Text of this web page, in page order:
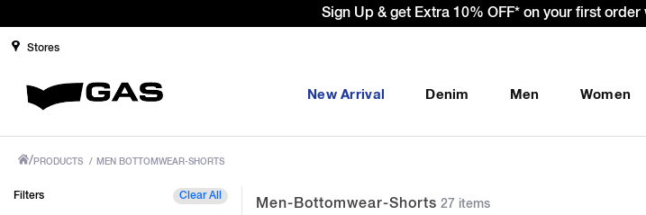
first order with code: WELCOME10. *T&C apply.
Stores
New Arrival Denim Men Women
/ PRODUCTS / MEN BOTTOMWEAR-SHORTS
Filters Clear All
Men-Bottomwear-Shorts 27 items